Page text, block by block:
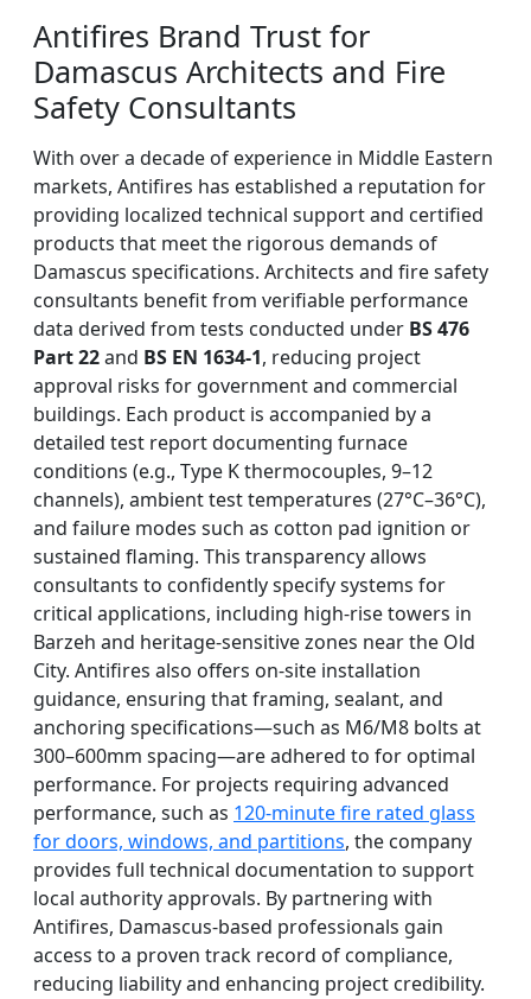
Antifires Brand Trust for
Damascus Architects and Fire
Safety Consultants
With over a decade of experience in Middle Eastern
markets, Antifires has established a reputation for
providing localized technical support and certified
products that meet the rigorous demands of
Damascus specifications. Architects and fire safety
consultants benefit from verifiable performance
data derived from tests conducted under BS 476
Part 22and BS EN 1634-1, reducing project
approval risks for government and commercial
buildings. Each product is accompanied by a
detailed test report documenting furnace
conditions (e.g., Type K thermocouples, 9–12
channels), ambient test temperatures (27°C–36°C),
and failure modes such as cotton pad ignition or
sustained flaming. This transparency allows
consultants to confidently specify systems for
critical applications, including high-rise towers in
Barzeh and heritage-sensitive zones near the Old
City. Antifires also offers on-site installation
guidance, ensuring that framing, sealant, and
anchoring specifications—such as M6/M8 bolts at
300–600mm spacing—are adhered to for optimal
performance. For projects requiring advanced
performance, such as 120-minute fire rated glass
for doors, windows, and partitions, the company
provides full technical documentation to support
local authority approvals. By partnering with
Antifires, Damascus-based professionals gain
access to a proven track record of compliance,
reducing liability and enhancing project credibility.